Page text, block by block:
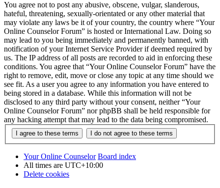
You agree not to post any abusive, obscene, vulgar, slanderous,
hateful, threatening, sexually-orientated or any other material that
may violate any laws be it of your country, the country where “Your
Online Counselor Forum” is hosted or International Law. Doing so
may lead to you being immediately and permanently banned, with
notification of your Internet Service Provider if deemed required by
us. The IP address of all posts are recorded to aid in enforcing these
conditions. You agree that “Your Online Counselor Forum” have the
right to remove, edit, move or close any topic at any time should we
see fit. As a user you agree to any information you have entered to
being stored in a database. While this information will not be
disclosed to any third party without your consent, neither “Your
Online Counselor Forum” nor phpBB shall be held responsible for
any hacking attempt that may lead to the data being compromised.
Your Online Counselor Board index
All times are UTC+10:00
Delete cookies